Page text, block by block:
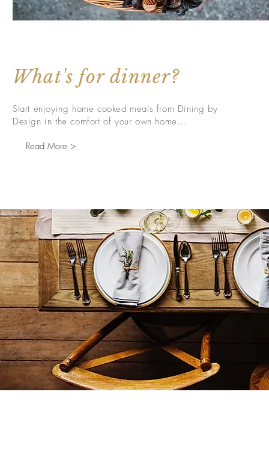
What's for dinner?
Start enjoying home cooked meals from Dining by
Design in the comfort of your own home...
Read More >